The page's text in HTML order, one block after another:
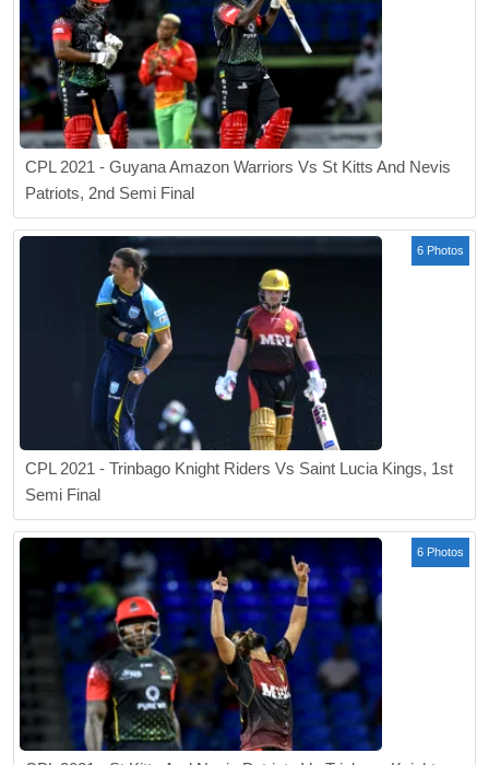
CPL 2021 - Guyana Amazon Warriors Vs St Kitts And Nevis
Patriots, 2nd Semi Final
6 Photos
CPL 2021 - Trinbago Knight Riders Vs Saint Lucia Kings, 1st
Semi Final
6 Photos